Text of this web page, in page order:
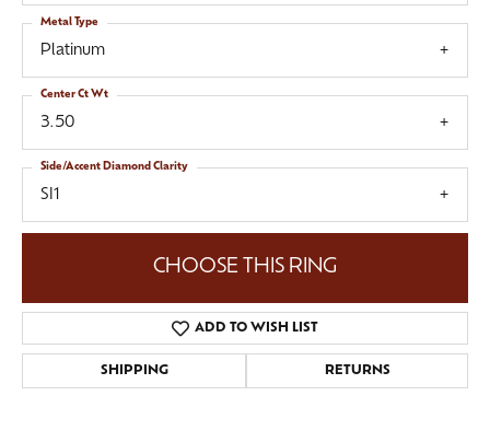
Platinum
Metal Type
3.50
Center Ct Wt
SI1
Side/Accent Diamond Clarity
CHOOSE THIS RING
ADD TO WISH LIST
SHIPPING RETURNS